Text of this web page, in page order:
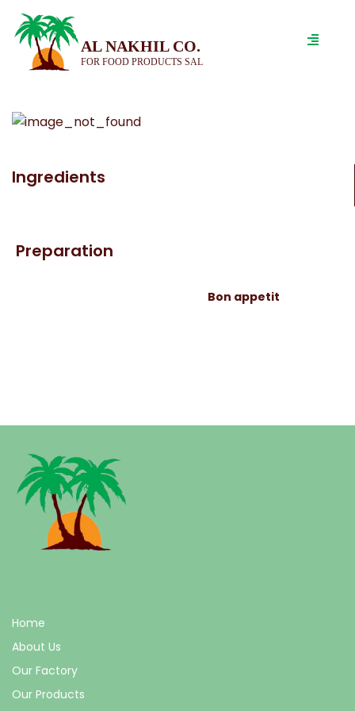
AL NAKHIL CO.
FOR FOOD PRODUCTS SAL
Ingredients
Preparation
Bon appetit
Home
About Us
Our Factory
Our Products